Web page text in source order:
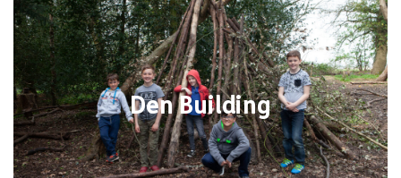
Den Building
Put your skills to the test in our fun
Den
Building
activity! Using natural materials,
you’ll work as a team to build a survival
shelter. Just make sure it’s rainproof!